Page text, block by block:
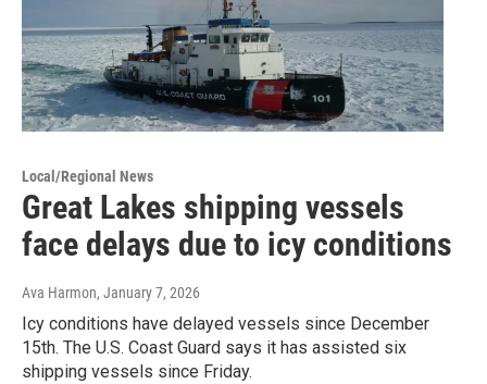
Local/Regional News
Great Lakes shipping vessels
face delays due to icy conditions
Ava Harmon, January 7, 2026
Icy conditions have delayed vessels since December
15th. The U.S. Coast Guard says it has assisted six
shipping vessels since Friday.